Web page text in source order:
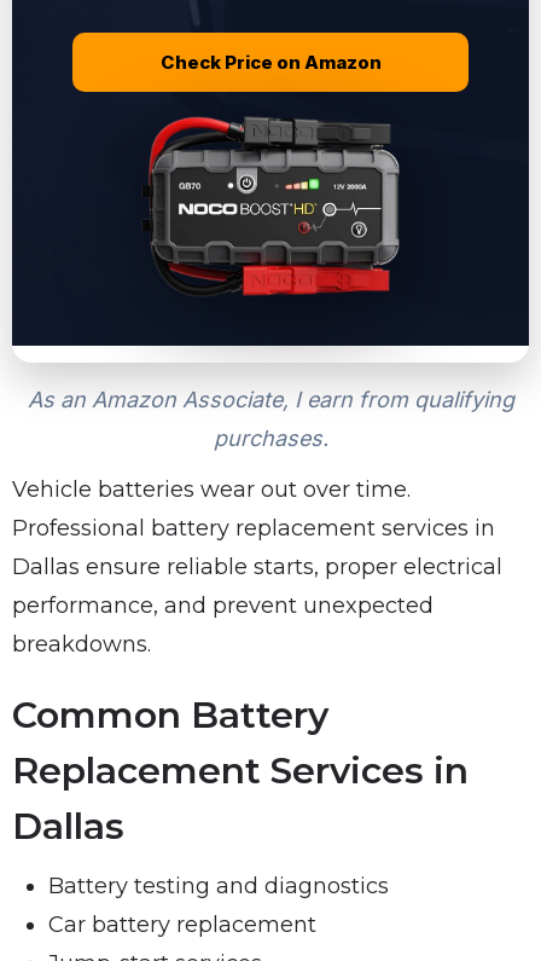
Check Price on Amazon
As an Amazon Associate, I earn from qualifying
purchases.
Vehicle batteries wear out over time.
Professional battery replacement services in
Dallas ensure reliable starts, proper electrical
performance, and prevent unexpected
breakdowns.
Common Battery
Replacement Services in
Dallas
Battery testing and diagnostics
Car battery replacement